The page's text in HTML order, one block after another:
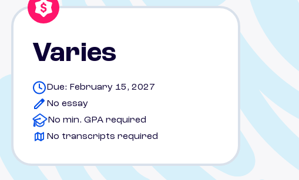
Varies
Due: February 15, 2027
No essay
No min. GPA required
No transcripts required